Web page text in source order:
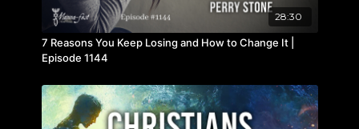
28:30
7 Reasons You Keep Losing and How to Change It |
Episode 1144